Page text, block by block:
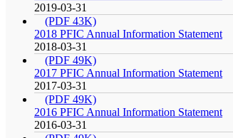
2019-03-31
(PDF 43K)
2018 PFIC Annual Information Statement
2018-03-31
(PDF 49K)
2017 PFIC Annual Information Statement
2017-03-31
(PDF 49K)
2016 PFIC Annual Information Statement
2016-03-31